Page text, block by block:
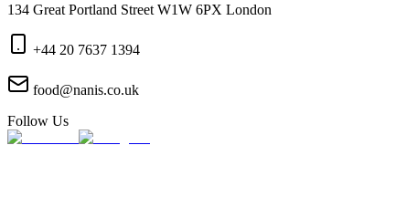
134 Great Portland Street W1W 6PX London
+44 20 7637 1394
food@nanis.co.uk
Follow Us